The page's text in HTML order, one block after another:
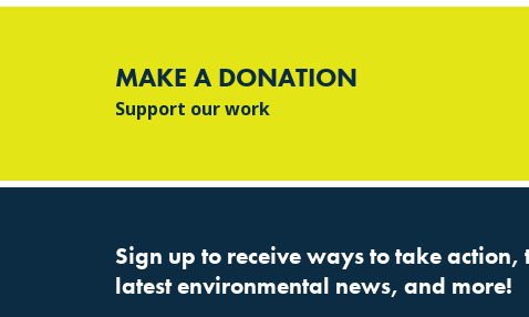
MAKE A DONATION
Support our work
Sign up to receive ways to take action,
latest environmental news, and more!